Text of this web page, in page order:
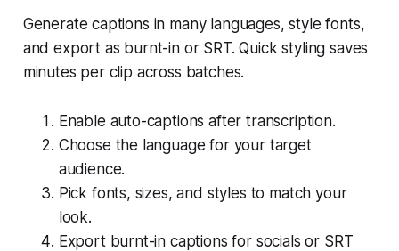
Generate captions in many languages, style fonts,
and export as burnt-in or SRT. Quick styling saves
minutes per clip across batches.
Enable auto-captions after transcription.
Choose the language for your target
audience.
Pick fonts, sizes, and styles to match your
look.
Export burnt-in captions for socials or SRT